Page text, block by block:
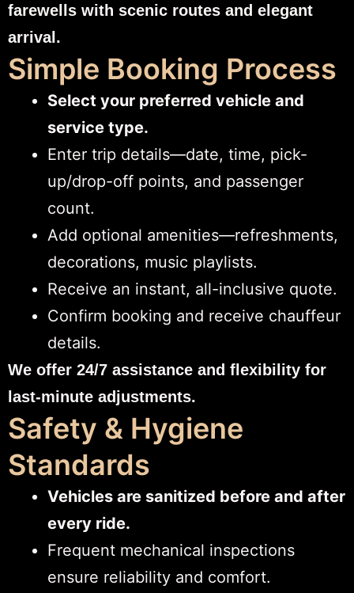
farewells with scenic routes and elegant
arrival.
Simple Booking Process
Select your preferred vehicle and
service type.
Enter trip details—date, time, pick-
up/drop-off points, and passenger
count.
Add optional amenities—refreshments,
decorations, music playlists.
Receive an instant, all-inclusive quote.
Confirm booking and receive chauffeur
details.
We offer 24/7 assistance and flexibility for
last-minute adjustments.
Safety & Hygiene
Standards
Vehicles are sanitized before and after
every ride.
Frequent mechanical inspections
ensure reliability and comfort.